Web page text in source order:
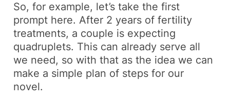
So, for example, let’s take the first
prompt here.After 2 years of fertility
treatments, a couple is expecting
quadruplets. This can already serve all
we need, so with that as the idea we can
make a simple plan of steps for our
novel.